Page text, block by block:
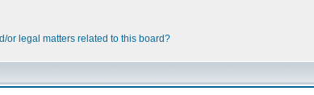
or legal matters related to this board?